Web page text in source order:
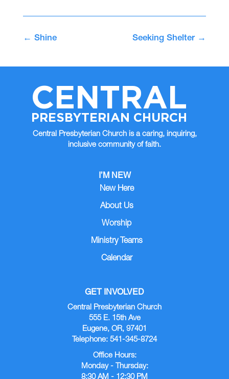
← Shine Seeking Shelter →
CENTRAL
PRESBYTERIAN CHURCH
Central Presbyterian Church is a caring, inquiring,
inclusive community of faith.
I’M NEW
New Here
About Us
Worship
Ministry Teams
Calendar
GET INVOLVED
Central Presbyterian Church
555 E. 15th Ave
Eugene, OR, 97401
Telephone: 541-345-8724
Office Hours:
Monday - Thursday:
8:30 AM - 12:30 PM